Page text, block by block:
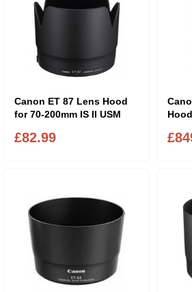
Canon ET 87 Lens Hood
for 70-200mm IS II USM
£82.99
Hood